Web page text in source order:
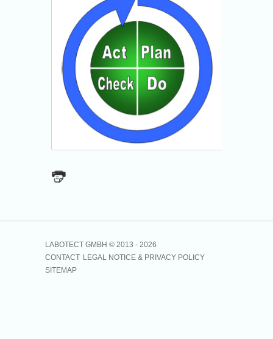
LABOTECT GMBH © 2013 - 2026
CONTACT LEGAL NOTICE & PRIVACY POLICY
SITEMAP